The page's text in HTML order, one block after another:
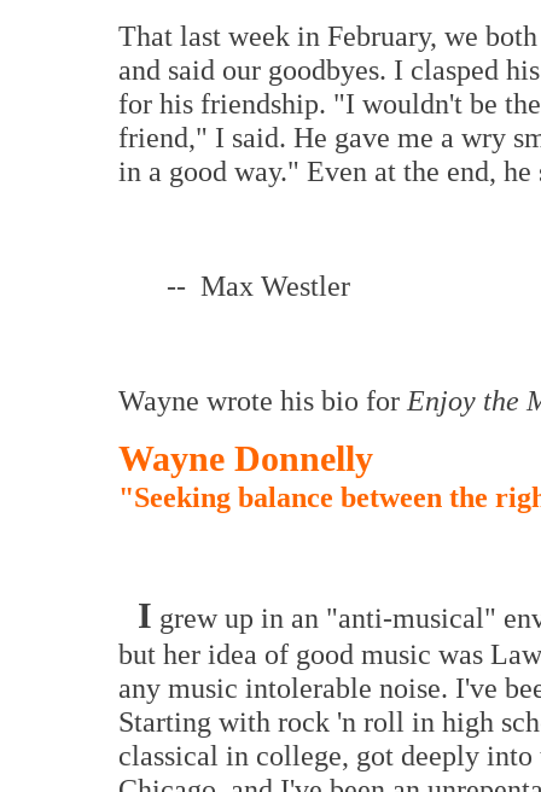
That last week in February, we
and said our goodbyes. I clasped
for his friendship. "I wouldn't be
friend," I said. He gave me a wry
in a good way." Even at the end,
-- Max Westler
Wayne wrote his bio for Enjoy the
Wayne Donnelly
"Seeking balance between the
I grew up in an "anti-musical"
but her idea of good music was
any music intolerable noise. I've
Starting with rock 'n roll in high
classical in college, got deeply